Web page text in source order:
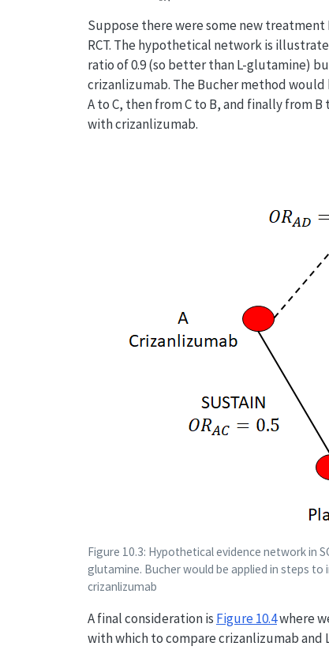
Suppose there were some new
RCT. The hypothetical network is
ratio of 0.9 (so better than L-glutamine)
crizanlizumab. The Bucher method would
A to C, then from C to B, and finally from
with crizanlizumab.
Figure 10.3: Hypothetical evidence network in
glutamine. Bucher would be applied in steps
crizanlizumab
A final consideration is Figure10.4where
with which to compare crizanlizumab and